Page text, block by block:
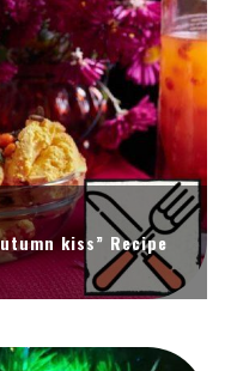
kiss” Recipe